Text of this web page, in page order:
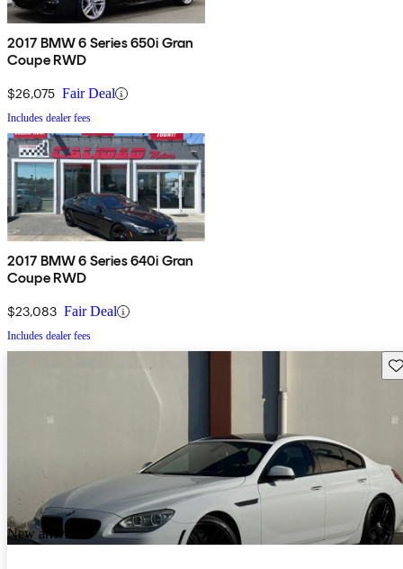
2017 BMW 6 Series 650i Gran
Coupe RWD
$26,075 Fair Deal
Includes dealer fees
2017 BMW 6 Series 640i Gran
Coupe RWD
$23,083 Fair Deal
Includes dealer fees
New arrival